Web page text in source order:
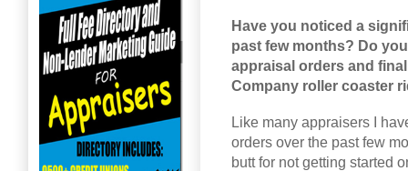
Have you noticed a
past few months? Do
appraisal orders and
Company roller coaster
Like many appraisers I
orders over the past few
butt for not getting started